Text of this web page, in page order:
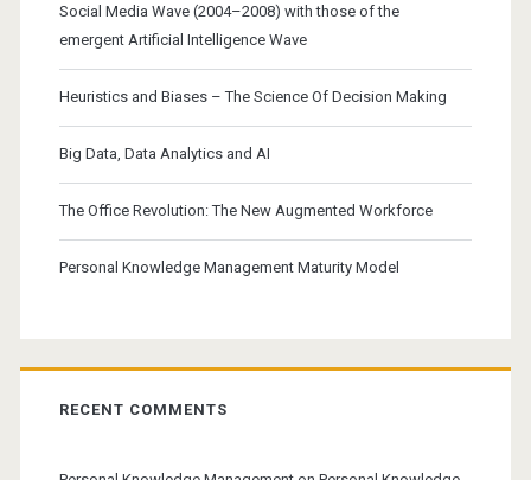
Social Media Wave (2004–2008) with those of the
emergent Artificial Intelligence Wave
Heuristics and Biases – The Science Of Decision Making
Big Data, Data Analytics and AI
The Office Revolution: The New Augmented Workforce
Personal Knowledge Management Maturity Model
RECENT COMMENTS